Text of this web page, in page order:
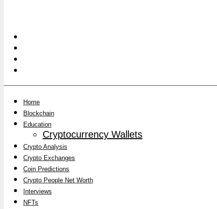
Home
Blockchain
Education
Cryptocurrency Wallets
Crypto Analysis
Crypto Exchanges
Coin Predictions
Crypto People Net Worth
Interviews
NFTs